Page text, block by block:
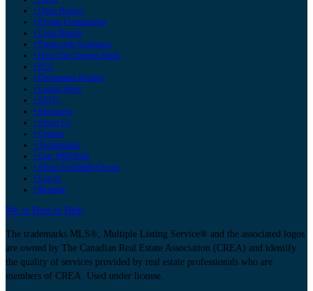
• Open Houses
• Paying Commission
• Local Boards
• Paperwork Assistance
• How Our Listings Work
• PCS
• Documents Needed
• Listing Steps
• FAQ's
• Resources
• About Us
• Contact
• Testimonials
• Last 1000 Sold
• About ForSaleByOwner
• Log In
• Register
We’re Here to Help
The trademarks MLS®, Multiple Listing Service® and the associated logos
are owned by The Canadian Real Estate Association (CREA) and identify
the quality of services provided by real estate professionals who are
members of CREA. Used under license.